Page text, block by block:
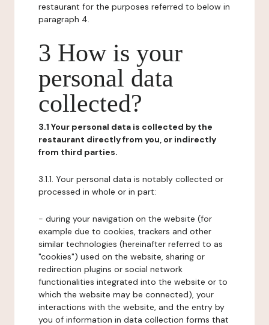
restaurant for the purposes referred to below in
paragraph 4.
3 How is your
personal data
collected?
3.1 Your personal data is collected by the
restaurant directly from you, or indirectly
from third parties.
3.1.1. Your personal data is notably collected or
processed in whole or in part:
- during your navigation on the website (for
example due to cookies, trackers and other
similar technologies (hereinafter referred to as
"cookies") used on the website, sharing or
redirection plugins or social network
functionalities integrated into the website or to
which the website may be connected), your
interactions with the website, and the entry by
you of information in data collection forms that